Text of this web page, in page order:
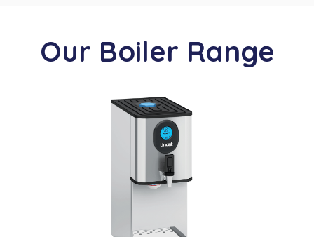
Our Boiler Range